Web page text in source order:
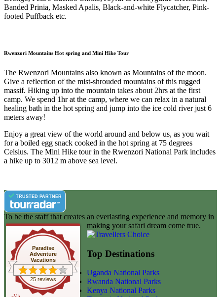
Banded Prinia, Masked Apalis, Black-and-white Flycatcher, Pink-
footed Puffback etc.
Rwenzori Mountains Hot spring and Mini Hike Tour
The Rwenzori Mountains also known as Mountains of the moon.
Give a reflection of the mist-shrouded mountains of this rugged
massif. Hiking up into the mountain takes about 2hrs at the first
camp. We spend 1hr at the camp, where we can relax in a natural
healing bath in the hot spring and jump into the ice cold river just 6
meters away!
Enjoy a great view of the world around and below us, as you wait
for a boiled egg snack cooked in the hot spring at 75 degrees
Celsius. The Mini Hike tour in the Rwenzori National Park includes
a hike up to 3012 m above sea level.
TRUSTED PARTNER
To be the staff that creates an everlasting experience and memory in
making your safari dream come true.
Paradise
Adventure
Vacations
25 reviews
Top Destinations
Uganda National Parks
Rwanda National Parks
Kenya National Parks